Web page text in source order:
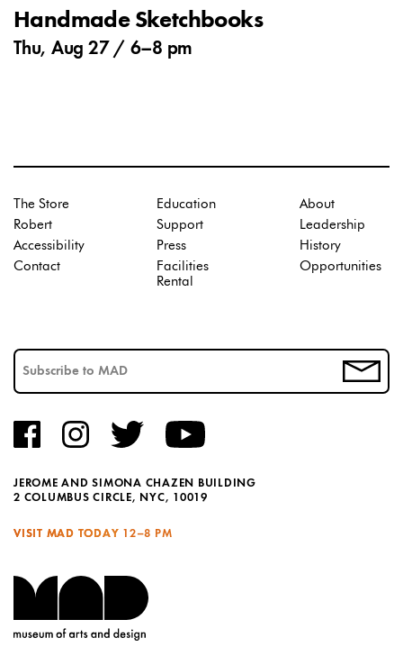
Handmade Sketchbooks
Thu, Aug 27 / 6–8 pm
JEROME AND SIMONA CHAZEN BUILDING
2 COLUMBUS CIRCLE, NYC, 10019
VISIT MAD TODAY 12–8 PM
The Store
Robert
Accessibility
Contact
Education
Support
Press
Facilities
Rental
About
Leadership
History
Opportunities